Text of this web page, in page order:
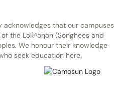
acknowledges that our campuses
the Lək̓ʷəŋən (Songhees and
We honour their knowledge
seek education here.